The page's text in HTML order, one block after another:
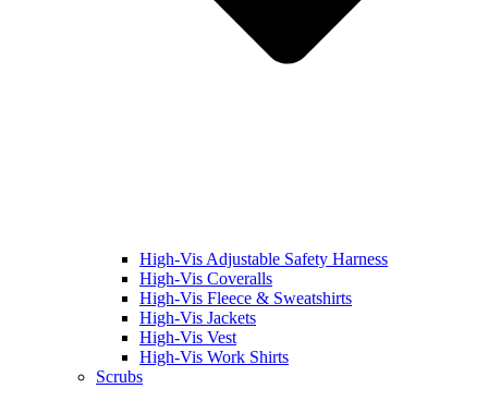
High-Vis Adjustable Safety Harness
High-Vis Coveralls
High-Vis Fleece & Sweatshirts
High-Vis Jackets
High-Vis Vest
High-Vis Work Shirts
Scrubs